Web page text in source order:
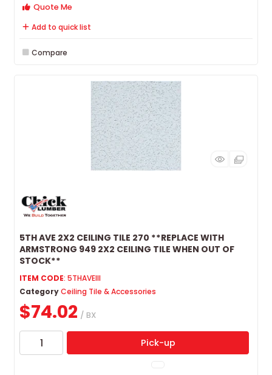
Quote Me
Add to quick list
Compare
5TH AVE 2X2 CEILING TILE 270 **REPLACE WITH
ARMSTRONG 949 2X2 CEILING TILE WHEN OUT OF
STOCK**
ITEM CODE: 5THAVEIII
CategoryCeiling Tile & Accessories
$74.02 / BX
Pick-up